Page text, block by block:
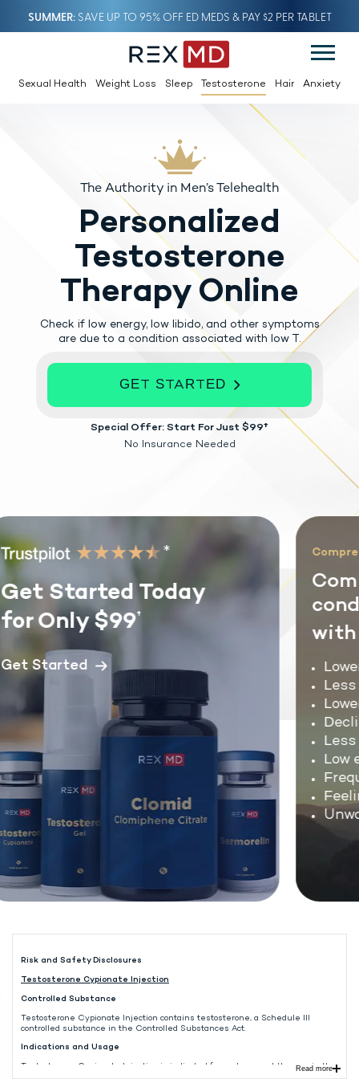
SUMMERSAVE UP TO 95% OFF ED MEDS & PAY $2 PER TABLET
Sexual Health Weight Loss Sleep Testosterone Hair Anxiety
The Authority in Men’s Telehealth
Personalized
Testosterone
Therapy Online
Check if low energy, low libido, and other symptoms
are due to a condition associated with low T.
GET STARTED
Special Offer: Start For Just $99†
No Insurance Needed
*
Started Today
Only $99†
Started
with
Lower
Less
Lower
Less
Low
Risk and Safety Disclosures
Testosterone Cypionate Injection
Controlled Substance
Testosterone Cypionate Injection contains testosterone, a Schedule III
controlled substance in the Controlled Substances Act.
Indications and Usage
Testosterone Cypionate Injection is indicated for replacement therapy in the
male in conditions associated with symptoms of deficiency or absence of
Read more